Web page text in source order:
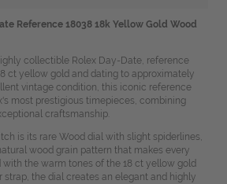
Reference 18038 18k Yellow Gold Wood
collectible Rolex Day-Date, reference
ct yellow gold and dating to approximately
vintage condition, this iconic reference
most prestigious timepieces, combining
craftsmanship.
is its rare Wood dial with slight spiderlines,
wood grain pattern that makes every
with the warm tones of the 18 ct yellow gold
strap, the dial creates an elegant and highly